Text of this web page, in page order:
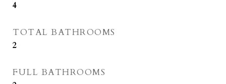
4
TOTAL BATHROOMS
2
FULL BATHROOMS